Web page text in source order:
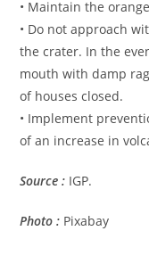
• Maintain the
• Do not approach
the crater. In the
mouth with damp
of houses closed.
• Implement
of an increase in
Source : IGP.
Photo : Pixabay